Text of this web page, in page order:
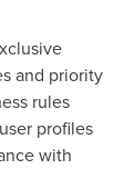
and priority
rules
profiles
with